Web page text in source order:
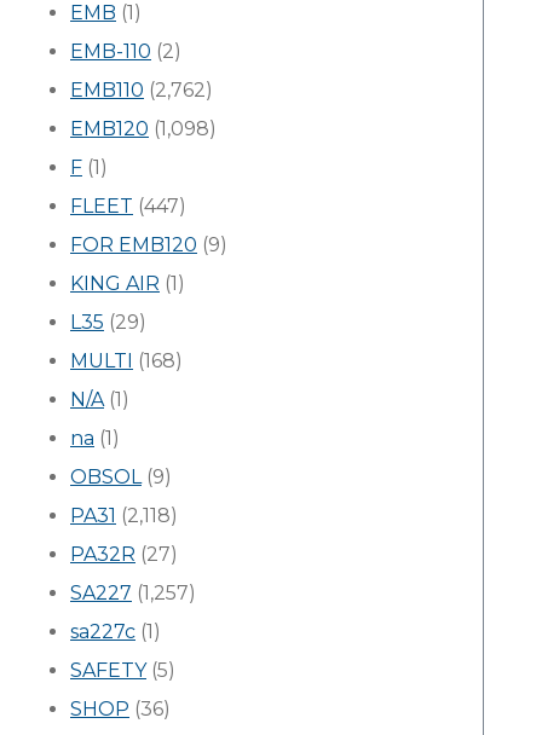
EMB (1)
EMB-110 (2)
EMB110 (2,762)
EMB120 (1,098)
F (1)
FLEET (447)
FOR EMB120 (9)
KING AIR (1)
L35 (29)
MULTI (168)
N/A(1)
na (1)
OBSOL(9)
PA31 (2,118)
PA32R (27)
SA227 (1,257)
sa227c (1)
SAFETY(5)
SHOP (36)